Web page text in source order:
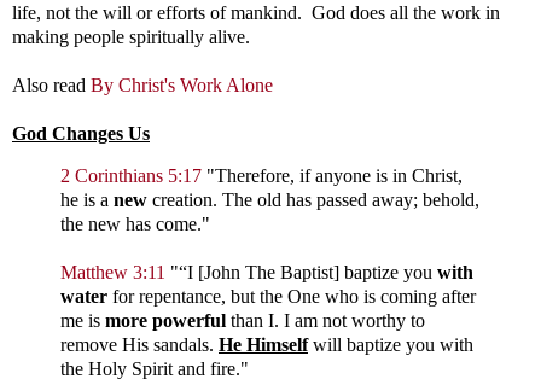
life, not the will or efforts of mankind. God does all the work in
making people spiritually alive.
Also read By Christ's Work Alone
God Changes Us
2 Corinthians 5:17 "Therefore, if anyone is in Christ,
he is a new creation. The old has passed away; behold,
the new has come."
Matthew 3:11 "“I [John The Baptist] baptize you with
water for repentance, but the One who is coming after
me is more powerful than I. I am not worthy to
remove His sandals. He Himselfwill baptize you with
the Holy Spirit and fire."